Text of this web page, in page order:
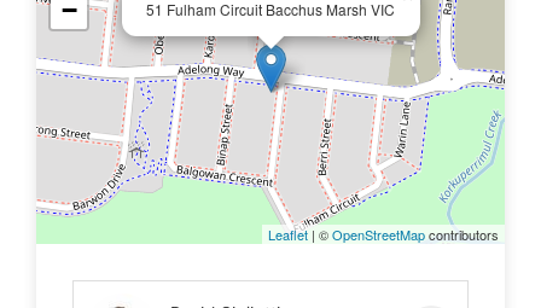
51 Fulham Circuit Bacchus Marsh VIC
−
Leaflet | ©OpenStreetMapcontributors